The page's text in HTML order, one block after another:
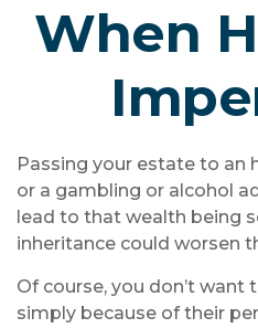
When
Passing your estate to an
or a gambling or alcohol
lead to that wealth being
inheritance could worsen
Of course, you don’t want
simply because of their